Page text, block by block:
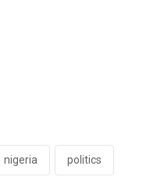
nigeria politics